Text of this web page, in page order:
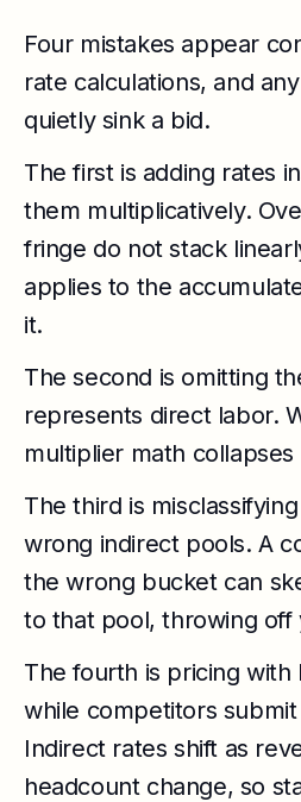
Four mistakes appear
rate calculations, and
quietly sink a bid.
The first is adding rates
them multiplicatively.
fringe do not stack
applies to the
it.
The second is omitting
represents direct labor.
multiplier math collapses
The third is
wrong indirect pools. A
the wrong bucket can
to that pool, throwing off
The fourth is pricing with
while competitors
Indirect rates shift as
headcount change, so